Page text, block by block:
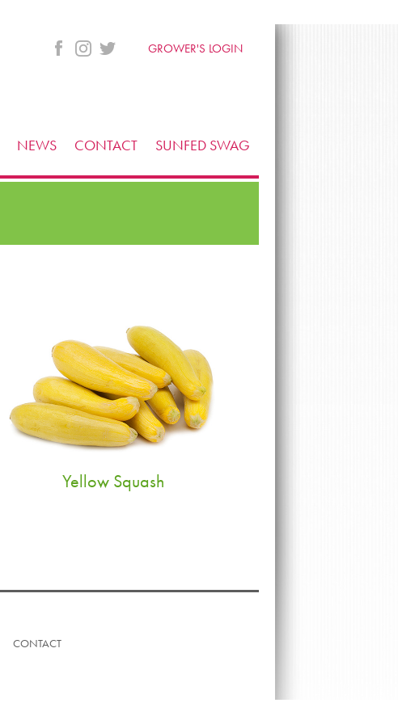
NEWS CONTACT SUNFED SWAG
GROWER'S LOGIN
Yellow Squash
CONTACT